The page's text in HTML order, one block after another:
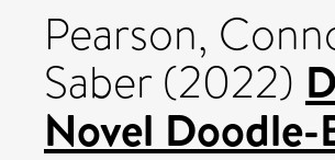
Pearson,
Saber(2022)
Novel